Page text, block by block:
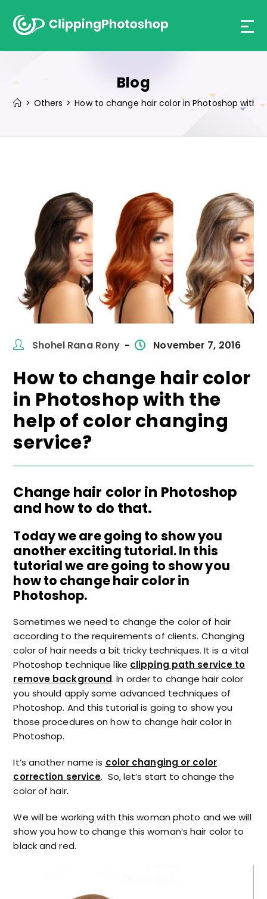
content
Blog
> Others > How to change hair color in Photoshop with
Post
Shohel Rana Rony
Post
November 7, 2016
How to change hair color
in Photoshop with the
help of color changing
service?
Change hair color in Photoshop
and how to do that.
Today we are going to show you
another exciting tutorial. In this
tutorial we are going to show you
how to change hair color in
Photoshop.
Sometimes we need to change the color of hair
according to the requirements of clients. Changing
color of hair needs a bit tricky techniques. It is a vital
Photoshop technique like clipping path service to
remove background. In order to change hair color
you should apply some advanced techniques of
Photoshop. And this tutorial is going to show you
those procedures on how to change hair color in
Photoshop.
It’s another name is color changing or color
correction service. So, let’s start to change the
color of hair.
We will be working with this woman photo and we will
show you how to change this woman’s hair color to
black and red.